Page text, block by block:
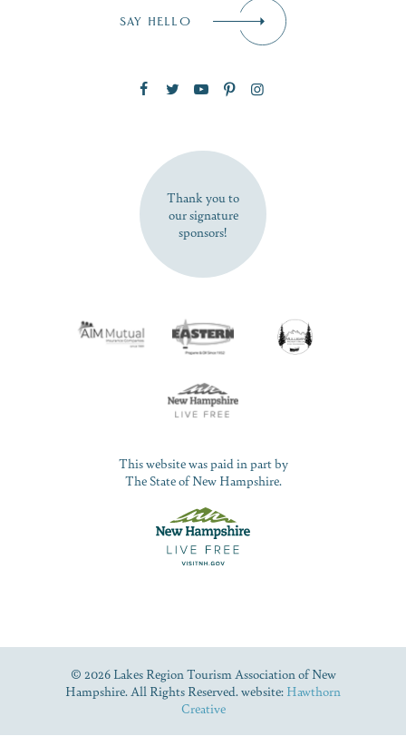
SUBSCRIBE NOW
SAY HELLO
Thank you to
our signature
sponsors!
This website was paid in part by
The State of New Hampshire.
© 2026 Lakes Region Tourism Association of New
Hampshire. All Rights Reserved. website: Hawthorn
Creative